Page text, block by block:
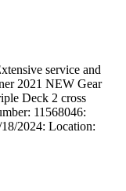
service and
2021 NEW Gear
Deck 2 cross
11568046:
2024: Location: